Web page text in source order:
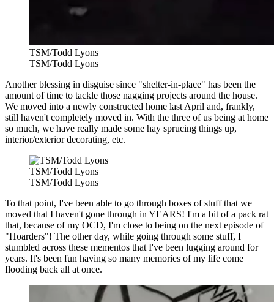
TSM/Todd Lyons
TSM/Todd Lyons
Another blessing in disguise since "shelter-in-place" has been the
amount of time to tackle those nagging projects around the house.
We moved into a newly constructed home last April and, frankly,
still haven't completely moved in. With the three of us being at home
so much, we have really made some hay sprucing things up,
interior/exterior decorating, etc.
TSM/Todd Lyons
TSM/Todd Lyons
To that point, I've been able to go through boxes of stuff that we
moved that I haven't gone through in YEARS! I'm a bit of a pack rat
that, because of my OCD, I'm close to being on the next episode of
"Hoarders"! The other day, while going through some stuff, I
stumbled across these mementos that I've been lugging around for
years. It's been fun having so many memories of my life come
flooding back all at once.